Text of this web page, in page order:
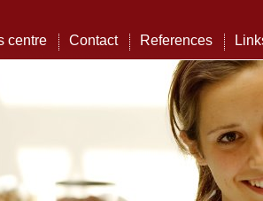
centre Contact References